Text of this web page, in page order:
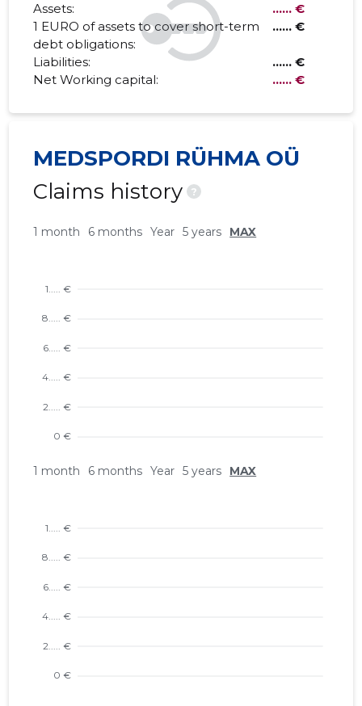
Assets:
...... €
1 EURO of assets to cover short-term
debt obligations:
...... €
Liabilities:
...... €
Net Working capital:
...... €
MEDSPORDI RÜHMA OÜ
Claims history
?
1 month 6 months Year 5 years MAX
1 month 6 months Year 5 years MAX